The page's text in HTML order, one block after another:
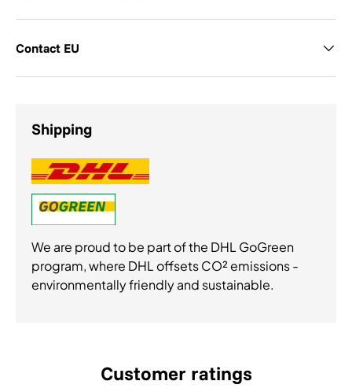
Contact EU
Shipping
We are proud to be part of the DHL GoGreen
program, where DHL offsets CO² emissions -
environmentally friendly and sustainable.
Customer ratings